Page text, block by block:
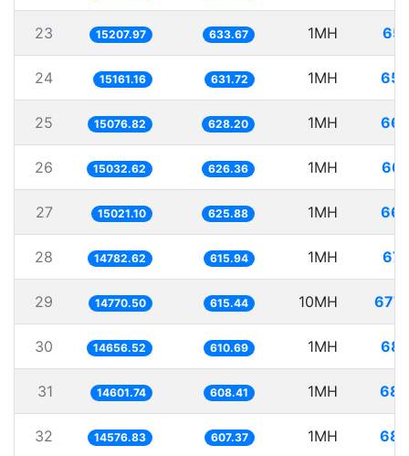
23 15207.97 633.67 1MH
24 15161.16 631.72 1MH
25 15076.82 628.20 1MH
26 15032.62 626.36 1MH
27 15021.10 625.88 1MH
28 14782.62 615.94 1MH
29 14770.50 615.44 10MH
30 14656.52 610.69 1MH
31 14601.74 608.41 1MH
32 14576.83 607.37 1MH